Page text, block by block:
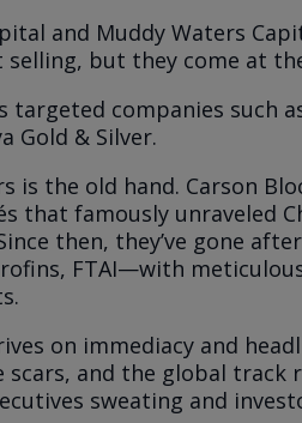
and Muddy Waters
but they come at
targeted companies such
Gold & Silver.
is the old hand. Carson
that famously unraveled
then, they’ve gone
FTAI—with
on immediacy and
scars, and the global track
sweating and